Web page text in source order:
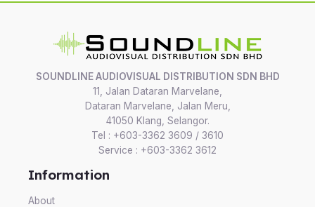
SOUNDLINE AUDIOVISUAL DISTRIBUTION SDN BHD
11, Jalan Dataran Marvelane,
Dataran Marvelane, Jalan Meru,
41050 Klang, Selangor.
Tel : +603-3362 3609 / 3610
Service : +603-3362 3612
Information
About